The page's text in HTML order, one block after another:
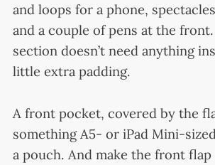
and loops for a phone,
and a couple of pens at the
section doesn’t need anything
little extra padding.
A front pocket, covered by the
something A5- or iPad Mini-
a pouch. And make the front